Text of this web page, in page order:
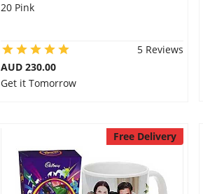
20 Pink
5 Reviews
AUD 230.00
Get it Tomorrow
Free Delivery